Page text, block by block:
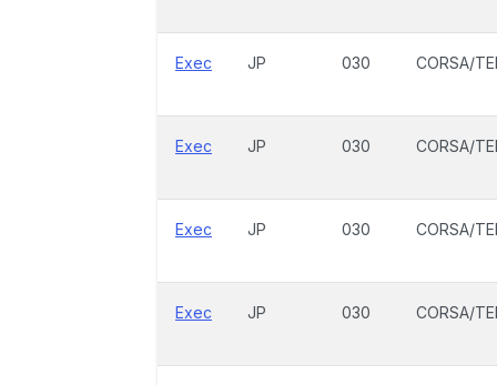
Exec JP 030 CORSA/
Exec JP 030 CORSA/
Exec JP 030 CORSA/
Exec JP 030 CORSA/